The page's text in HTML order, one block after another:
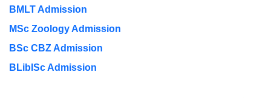
BMLT Admission
MSc Zoology Admission
BSc CBZ Admission
BLibISc Admission